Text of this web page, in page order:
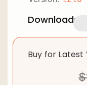
Downloads:
Buy for
$